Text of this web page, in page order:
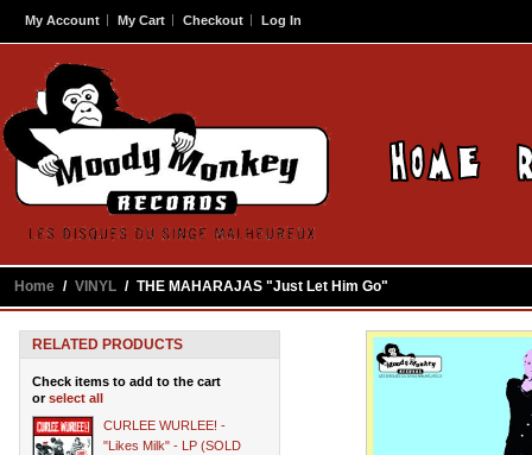
My Account My Cart Checkout Log In
Home / VINYL / THE MAHARAJAS "Just Let Him Go"
RELATED PRODUCTS
Check items to add to the cart
orselect all
CURLEE WURLEE! -
"Likes Milk" - LP (SOLD